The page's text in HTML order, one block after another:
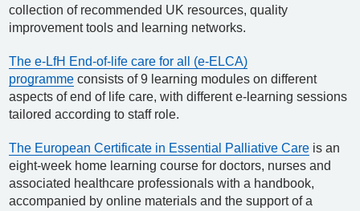
collection of recommended UK resources, quality
improvement tools and learning networks.
The e-LfH End-of-life care for all (e-ELCA)
programme consists of 9 learning modules on different
aspects of end of life care, with different e-learning sessions
tailored according to staff role.
The European Certificate in Essential Palliative Care is an
eight-week home learning course for doctors, nurses and
associated healthcare professionals with a handbook,
accompanied by online materials and the support of a